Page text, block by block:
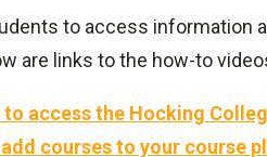
to access information
are links to the how-to
access the Hocking
courses to your course